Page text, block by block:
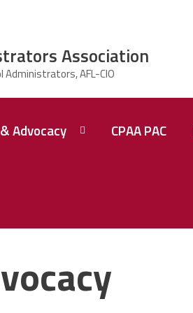
Advocacy CPAA PAC
Association